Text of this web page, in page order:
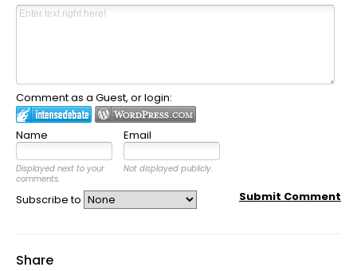
Comment as a Guest, or login:
Name Email
Displayed next to your
comments.
Not displayed publicly.
Submit Comment
Subscribe to
Share